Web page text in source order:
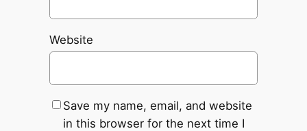
Website
Save my name, email, and website
in this browser for the next time I